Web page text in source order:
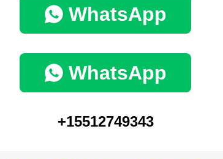
WhatsApp
WhatsApp
+15512749343